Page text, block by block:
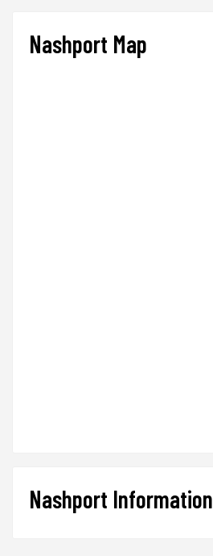
Nashport Map
Nashport Information